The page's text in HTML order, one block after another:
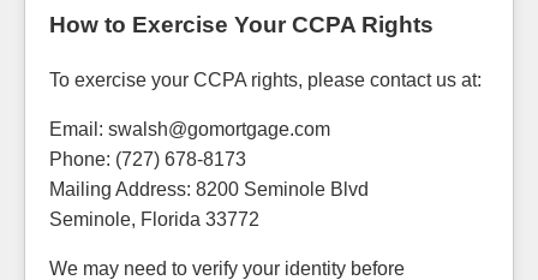
How to Exercise Your CCPA Rights
To exercise your CCPA rights, please contact us at:
Email: swalsh@gomortgage.com
Phone: (727) 678-8173
Mailing Address: 8200 Seminole Blvd
Seminole, Florida 33772
We may need to verify your identity before